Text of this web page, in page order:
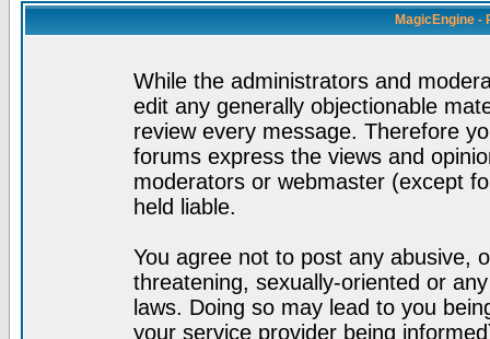
MagicEngine -
While the administrators and
edit any generally objectionable
review every message. Therefore
forums express the views and
moderators or webmaster (except
held liable.
You agree not to post any abusive,
threatening, sexually-oriented or
laws. Doing so may lead to you
your service provider being